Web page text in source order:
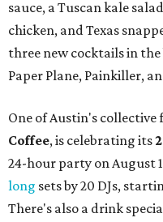
sauce, a Tuscan kale
chicken, and Texas
three new cocktails in
Paper Plane, Painkiller,
One of Austin's collective
Coffee, is celebrating its
24-hour party on August
long sets by 20 DJs,
There's also a drink